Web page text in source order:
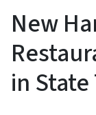
New
in State